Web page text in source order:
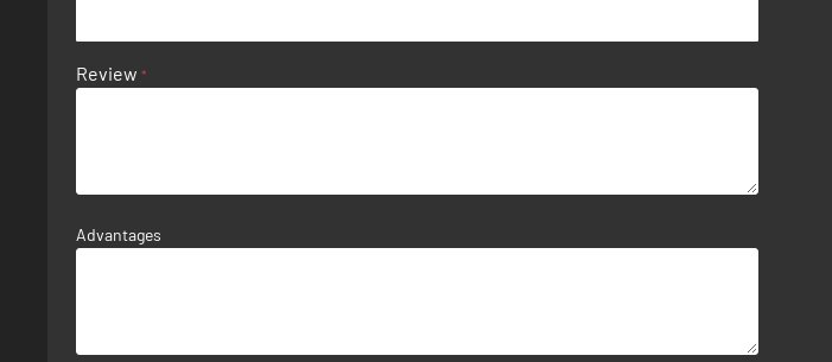
Review
Advantages